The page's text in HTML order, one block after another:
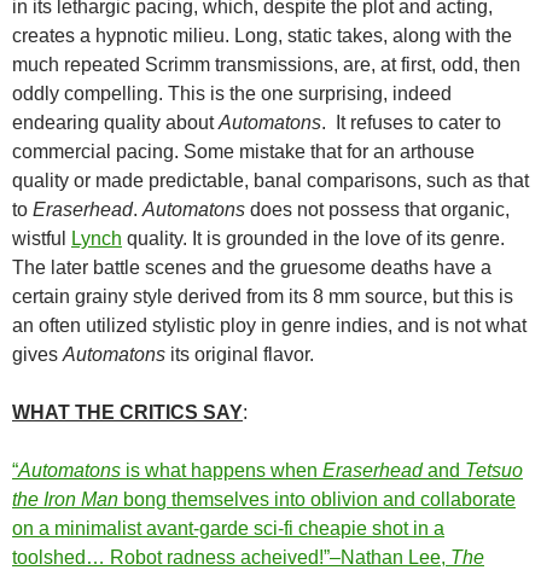
in its lethargic pacing, which, despite the plot and acting,
creates a hypnotic milieu. Long, static takes, along with the
much repeated Scrimm transmissions, are, at first, odd, then
oddly compelling. This is the one surprising, indeed
endearing quality aboutAutomatons. It refuses to cater to
commercial pacing. Some mistake that for an arthouse
quality or made predictable, banal comparisons, such as that
to Eraserhead. Automatons does not possess that organic,
wistful
Lynch quality. It is grounded in the love of its genre.
The later battle scenes and the gruesome deaths have a
certain grainy style derived from its 8 mm source, but this is
an often utilized stylistic ploy in genre indies, and is not what
gives Automatons its original flavor.
WHAT THE CRITICS SAY:
“Automatons is what happens when Eraserheadand Tetsuo
the Iron Man bong themselves into oblivion and collaborate
on a minimalist avant-garde sci-fi cheapie shot in a
toolshed… Robot radness acheived!”–Nathan Lee, The